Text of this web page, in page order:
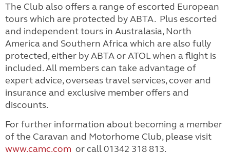
The Club also offers a range of escorted European
tours which are protected by ABTA. Plus escorted
and independent tours in Australasia, North
America and Southern Africa which are also fully
protected, either by ABTA or ATOL when a flight is
included. All members can take advantage of
expert advice, overseas travel services, cover and
insurance and exclusive member offers and
discounts.
For further information about becoming a member
of the Caravan and Motorhome Club, please visit
www.camc.com or call 01342 318 813.